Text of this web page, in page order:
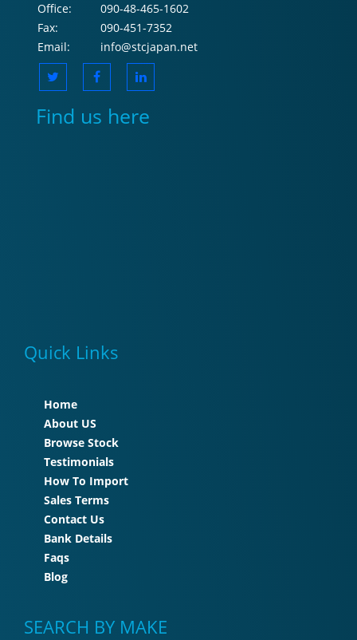
Office:
090-48-465-1602
Fax:
090-451-7352
Email:
info@stcjapan.net
Find us here
Quick Links
Home
About US
Browse Stock
Testimonials
How To Import
Sales Terms
Contact Us
Bank Details
Faqs
Blog
SEARCH BY MAKE